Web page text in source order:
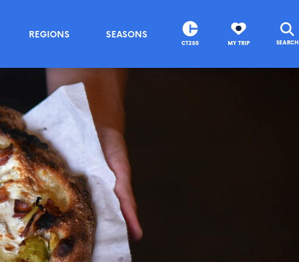
REGIONS SEASONS
CT250 MY TRIP SEARCH